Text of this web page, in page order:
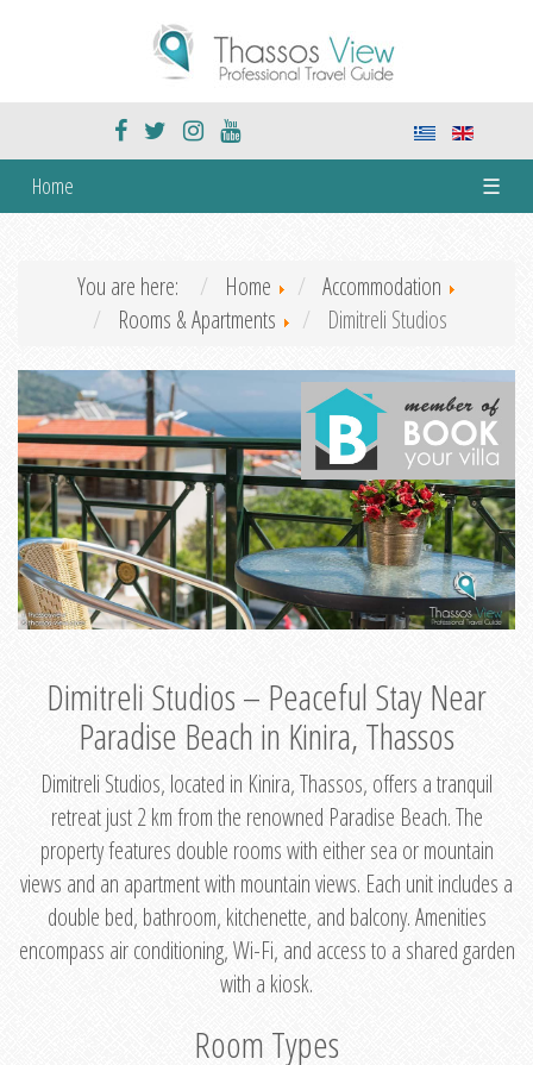
Home ☰
You are here: Home
Accommodation
Rooms & Apartments
Dimitreli Studios
Dimitreli Studios – Peaceful Stay Near
Paradise Beach in Kinira, Thassos
Dimitreli Studios, located in Kinira, Thassos, offers a tranquil
retreat just 2 km from the renowned Paradise Beach. The
property features double rooms with either sea or mountain
views and an apartment with mountain views. Each unit includes a
double bed, bathroom, kitchenette, and balcony. Amenities
encompass air conditioning, Wi-Fi, and access to a shared garden
with a kiosk.
Room Types